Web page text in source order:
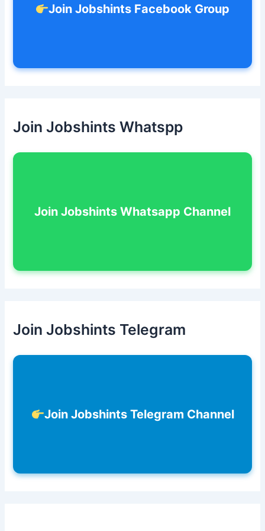
Join Jobshints Facebook Group
Join Jobshints Whatspp
Join Jobshints Whatsapp Channel
Join Jobshints Telegram
Join Jobshints Telegram Channel